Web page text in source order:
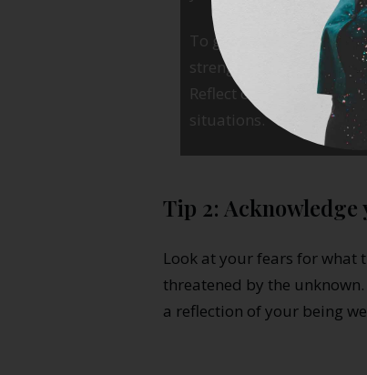
To get even more
strengths you had to
Reflect on how you can
situations.
Tip 2: Acknowledge
Look at your fears for what
threatened by the
a reflection of your being